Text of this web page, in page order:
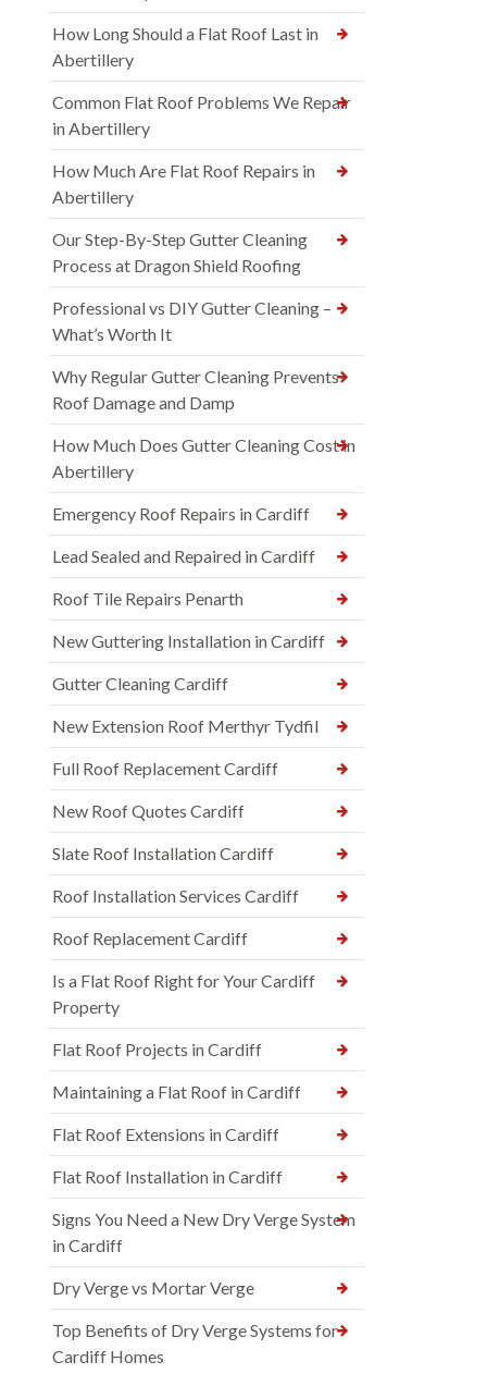
How Long Should a Flat Roof Last in
Abertillery
Common Flat Roof Problems We Repair
in Abertillery
How Much Are Flat Roof Repairs in
Abertillery
Our Step-By-Step Gutter Cleaning
Process at Dragon Shield Roofing
Professional vs DIY Gutter Cleaning –
What’s Worth It
Why Regular Gutter Cleaning Prevents
Roof Damage and Damp
How Much Does Gutter Cleaning Cost in
Abertillery
Emergency Roof Repairs in Cardiff
Lead Sealed and Repaired in Cardiff
Roof Tile Repairs Penarth
New Guttering Installation in Cardiff
Gutter Cleaning Cardiff
New Extension Roof Merthyr Tydfil
Full Roof Replacement Cardiff
New Roof Quotes Cardiff
Slate Roof Installation Cardiff
Roof Installation Services Cardiff
Roof Replacement Cardiff
Is a Flat Roof Right for Your Cardiff
Property
Flat Roof Projects in Cardiff
Maintaining a Flat Roof in Cardiff
Flat Roof Extensions in Cardiff
Flat Roof Installation in Cardiff
Signs You Need a New Dry Verge System
in Cardiff
Dry Verge vs Mortar Verge
Top Benefits of Dry Verge Systems for
Cardiff Homes